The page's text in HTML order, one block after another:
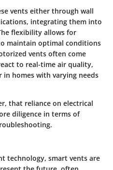
vents either through wall
integrating them into
flexibility allows for
maintain optimal conditions
vents often come
to real-time air quality,
in homes with varying needs
that reliance on electrical
diligence in terms of
technology, smart vents are